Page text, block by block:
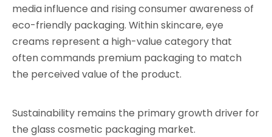
media influence and rising consumer awareness of
eco-friendly packaging. Within skincare, eye
creams represent a high-value category that
often commands premium packaging to match
the perceived value of the product.
Sustainability remains the primary growth driver for
the glass cosmetic packaging market.